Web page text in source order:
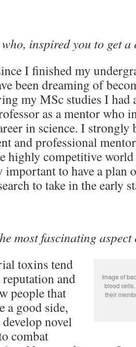
inspired you to get a
I finished my
been dreaming of
my MSc studies I had
as a mentor who
in science. I strongly
and professional
highly competitive
important to have a plan
to take in the early
most fascinating
Image of
blood
their
toxins tend
reputation and
people that
a good side,
novel
combat